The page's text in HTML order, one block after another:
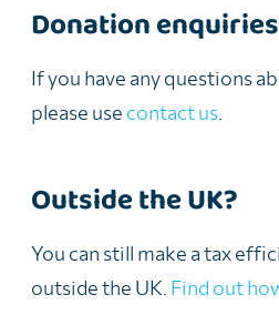
Donation enquiries
If you have any questions
please use contact us
Outside the UK?
You can still make a tax
outside the UK. Find out